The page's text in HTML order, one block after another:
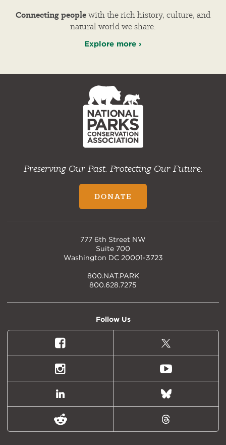
Connecting peoplewith the rich history, culture, and
natural world we share.
Explore more ›
NPCA
Home
Preserving Our Past. Protecting Our Future.
DONATE
777 6th Street NW
Suite 700
Washington DC 20001-3723
800.NAT.PARK
800.628.7275
Follow Us
Facebook
X
(formally
Twitter)
Instagram Youtube
LinkedIn Bluesky
Reddit Threads